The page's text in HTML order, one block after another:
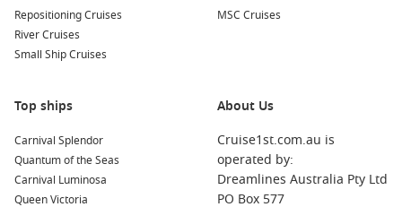
Are October cruises good for first-time cruisers?
shorter itineraries to try cruising without overcommitting.
How far ahead should I book?
usually better, especially if you want a balcony or a family-
friendly layout.
Repositioning Cruises
River Cruises
Small Ship Cruises
MSC Cruises
Top ships
Carnival Splendor
Quantum of the Seas
Carnival Luminosa
Queen Victoria
About Us
Cruise1st.com.au is
operated by:
Dreamlines Australia Pty Ltd
PO Box 577